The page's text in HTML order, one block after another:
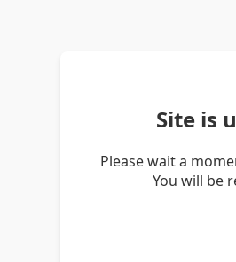
Site is
Please wait a
You will be